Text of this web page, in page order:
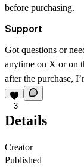
before purchasing.
Support
Got questions or
anytime on X or on
after the purchase,
3
Details
Creator
Published